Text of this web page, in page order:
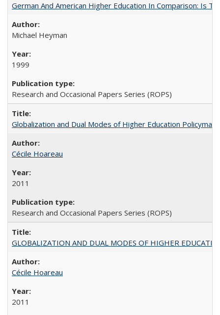
German And American Higher Education In Comparison: Is
Michael Heyman
1999
Research and Occasional Papers Series (ROPS)
Globalization and Dual Modes of Higher Education
Cécile Hoareau
2011
Research and Occasional Papers Series (ROPS)
GLOBALIZATION AND DUAL MODES OF HIGHER
Cécile Hoareau
2011